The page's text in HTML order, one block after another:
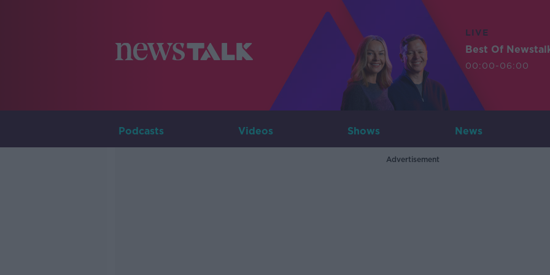
LIVE
Best Of
00:00-06:00
Podcasts Videos Shows News
Advertisement